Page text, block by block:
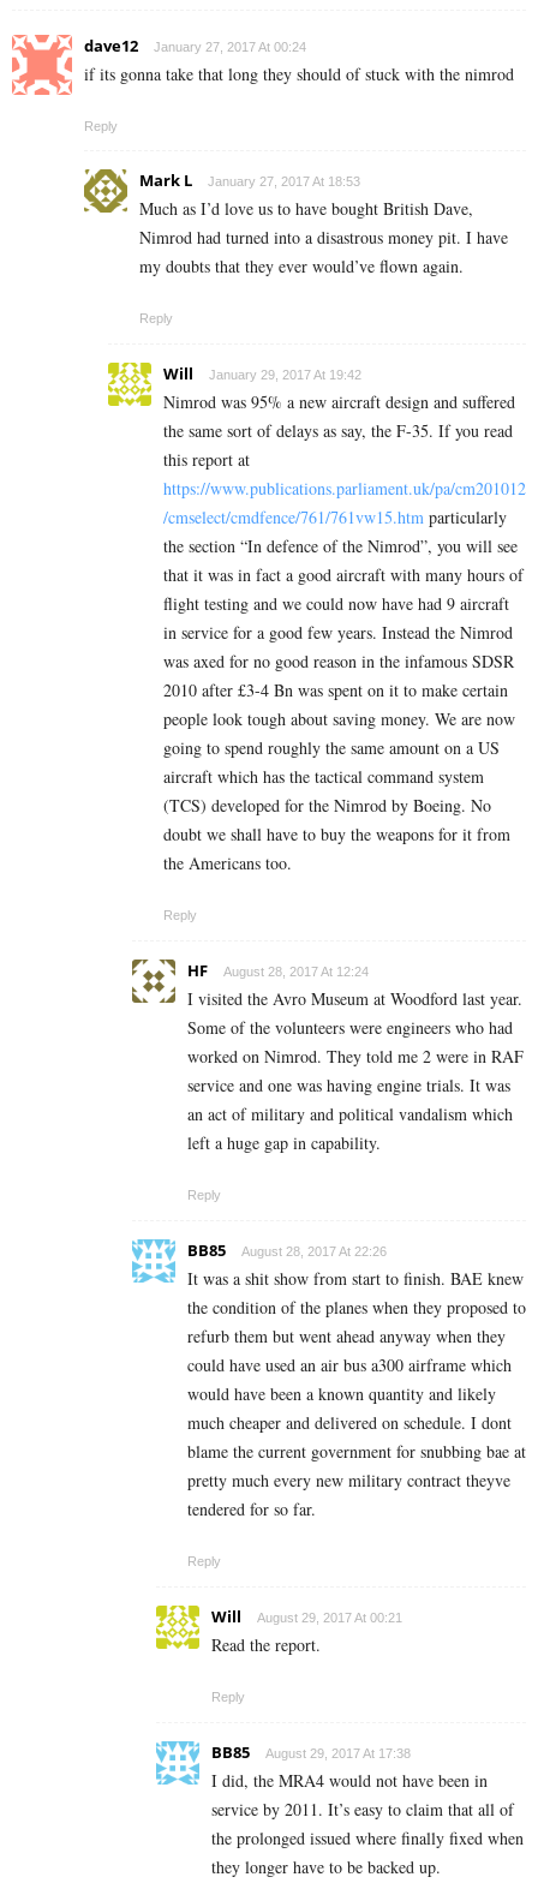
dave12 January 27, 2017 At 00:24
if its gonna take that long they should of stuck with the nimrod
Reply
Mark L January 27, 2017 At 18:53
Much as I’d love us to have bought British Dave,
Nimrod had turned into a disastrous money pit. I have
my doubts that they ever would’ve flown again.
Reply
Will January 29, 2017 At 19:42
Nimrod was 95% a new aircraft design and suffered
the same sort of delays as say, the F-35. If you read
this report at
https://www.publications.parliament.uk/pa/cm201012
/cmselect/cmdfence/761/761vw15.htm particularly
the section “In defence of the Nimrod”, you will see
that it was in fact a good aircraft with many hours of
flight testing and we could now have had 9 aircraft
in service for a good few years. Instead the Nimrod
was axed for no good reason in the infamous SDSR
2010 after £3-4 Bn was spent on it to make certain
people look tough about saving money. We are now
going to spend roughly the same amount on a US
aircraft which has the tactical command system
(TCS) developed for the Nimrod by Boeing. No
doubt we shall have to buy the weapons for it from
the Americans too.
Reply
HF August 28, 2017 At 12:24
I visited the Avro Museum at Woodford last year.
Some of the volunteers were engineers who had
worked on Nimrod. They told me 2 were in RAF
service and one was having engine trials. It was
an act of military and political vandalism which
left a huge gap in capability.
Reply
BB85 August 28, 2017 At 22:26
It was a shit show from start to finish. BAE knew
the condition of the planes when they proposed to
refurb them but went ahead anyway when they
could have used an air bus a300 airframe which
would have been a known quantity and likely
much cheaper and delivered on schedule. I dont
blame the current government for snubbing bae at
pretty much every new military contract theyve
tendered for so far.
Reply
Will August 29, 2017 At 00:21
Read the report.
Reply
BB85 August 29, 2017 At 17:38
I did, the MRA4 would not have been in
service by 2011. It’s easy to claim that all of
the prolonged issued where finally fixed when
they longer have to be backed up.